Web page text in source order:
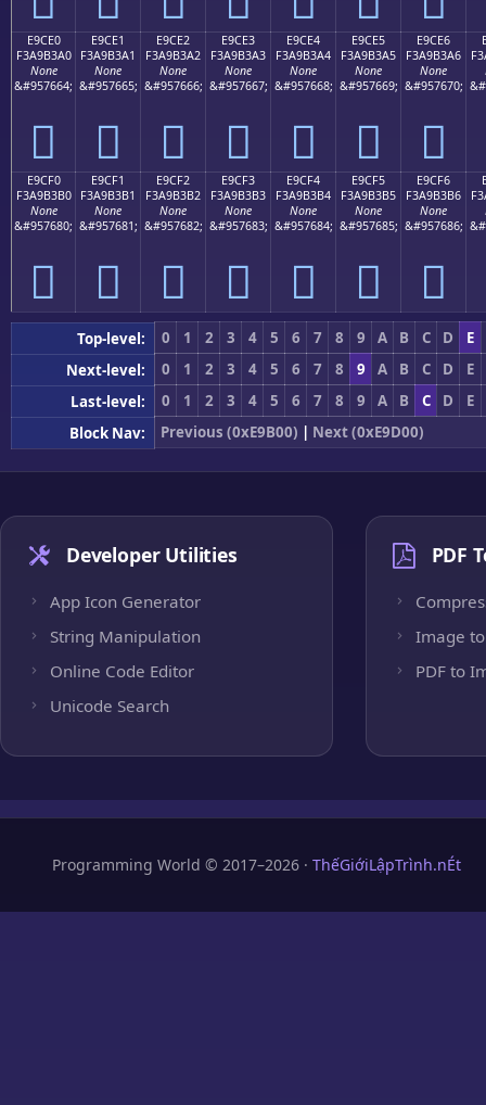
E9CE0
F3A9B3A0
None
&#957664;
󩳠
E9CE1
F3A9B3A1
None
&#957665;
󩳡
E9CE2
F3A9B3A2
None
&#957666;
󩳢
E9CE3
F3A9B3A3
None
&#957667;
󩳣
E9CE4
F3A9B3A4
None
&#957668;
󩳤
E9CE5
F3A9B3A5
None
&#957669;
󩳥
E9CE6
F3A9B3A6
None
&#957670;
󩳦
E9CF0
F3A9B3B0
None
&#957680;
󩳰
E9CF1
F3A9B3B1
None
&#957681;
󩳱
E9CF2
F3A9B3B2
None
&#957682;
󩳲
E9CF3
F3A9B3B3
None
&#957683;
󩳳
E9CF4
F3A9B3B4
None
&#957684;
󩳴
E9CF5
F3A9B3B5
None
&#957685;
󩳵
E9CF6
F3A9B3B6
None
&#957686;
󩳶
Top-level: 0 1 2 3 4 5 6 7 8 9 A B C D
E
Next-level:
0 1 2 3 4 5 6 7 8 9 A B C D
E
Last-level:
0 1 2 3 4 5 6 7 8 9 A B C D
E
Block Nav:
Previous (0xE9B00) | Next (0xE9D00)
Developer Utilities
App Icon Generator
String Manipulation
Online Code Editor
Unicode Search
PDF
Image to
PDF to
Programming World © 2017–2026 · ThếGiớiLậpTrình.nÉt